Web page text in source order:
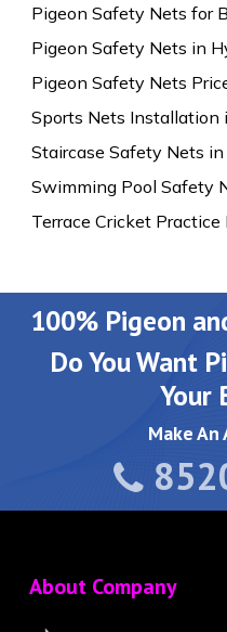
Pigeon Safety Nets for
Pigeon Safety Nets in
Pigeon Safety Nets
Sports Nets Installation
Staircase Safety Nets
Swimming Pool Safety
Terrace Cricket
100% Pigeon
Do You Want
Your
Make
About Company